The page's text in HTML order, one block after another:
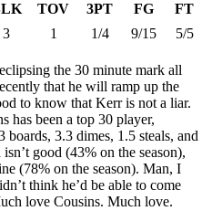
TOV 3PT FG
FT
3 1 1/4 9/15 5/5
the 30 minute mark all
that he will ramp up the
to know that Kerr is not a liar.
has been a top 30 player,
boards, 3.3 dimes, 1.5 steals, and
good (43% on the season),
(78% on the season). Man, I
think he’d be able to come
love Cousins. Much love.